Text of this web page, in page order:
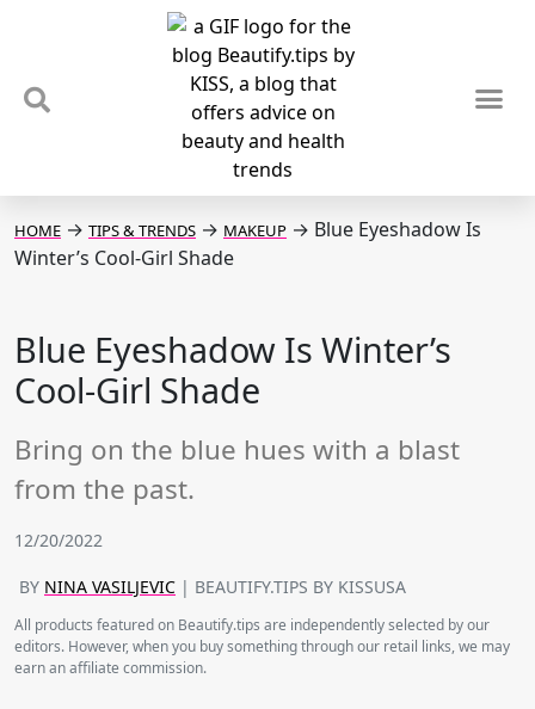
HOME → TIPS & TRENDS → MAKEUP → Blue Eyeshadow Is
Winter’s Cool-Girl Shade
Blue Eyeshadow Is Winter’s
Cool-Girl Shade
Bring on the blue hues with a blast
from the past.
12/20/2022
BY NINA VASILJEVIC | BEAUTIFY.TIPS BY KISSUSA
All products featured on Beautify.tips are independently selected by our
editors. However, when you buy something through our retail links, we may
earn an affiliate commission.